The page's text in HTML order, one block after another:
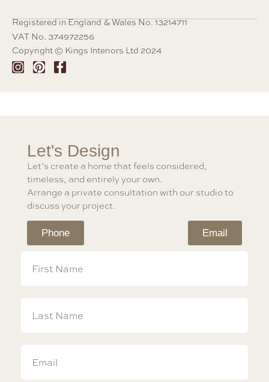
Registered in England & Wales No. 13214711
VAT No. 374972256
Copyright © Kings Interiors Ltd 2024
Let's Design
Let’s create a home that feels considered,
timeless, and entirely your own.
Arrange a private consultation with our studio to
discuss your project.
Phone Email